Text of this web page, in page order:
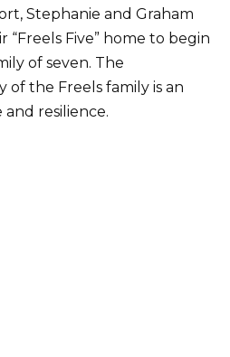
Stephanie and Graham
Five” home to begin
of seven. The
the Freels family is an
resilience.